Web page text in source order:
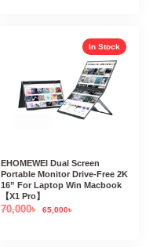
In Stock
EHOMEWEI Dual Screen
Portable Monitor Drive-Free 2K
16” For Laptop Win Macbook
【X1 Pro】
70,000৳ 65,000৳